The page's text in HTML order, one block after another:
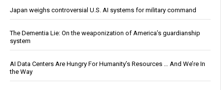
Japan weighs controversial U.S. AI systems for military command
The Dementia Lie: On the weaponization of America’s guardianship
system
AI Data Centers Are Hungry For Humanity’s Resources … And We’re In
the Way